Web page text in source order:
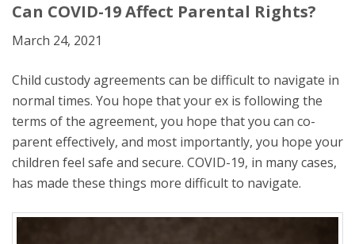
Can COVID-19 Affect Parental Rights?
March 24, 2021
Child custody agreements can be difficult to navigate in
normal times. You hope that your ex is following the
terms of the agreement, you hope that you can co-
parent effectively, and most importantly, you hope your
children feel safe and secure. COVID-19, in many cases,
has made these things more difficult to navigate.